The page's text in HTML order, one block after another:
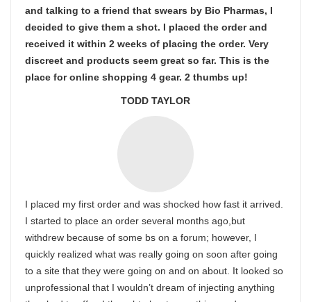
and talking to a friend that swears by Bio Pharmas, I
decided to give them a shot. I placed the order and
received it within 2 weeks of placing the order. Very
discreet and products seem great so far. This is the
place for online shopping 4 gear. 2 thumbs up!
TODD TAYLOR
I placed my first order and was shocked how fast it arrived.
I started to place an order several months ago,but
withdrew because of some bs on a forum; however, I
quickly realized what was really going on soon after going
to a site that they were going on and on about. It looked so
unprofessional that I wouldn’t dream of injecting anything